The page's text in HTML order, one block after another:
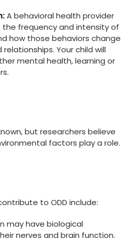
A behavioral health provider
the frequency and intensity of
how those behaviors change
Your child will
mental health, learning or
but researchers believe
factors play a role.
to ODD include:
may have biological
nerves and brain function.